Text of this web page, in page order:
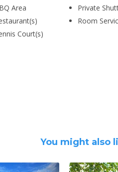
Area
Court(s)
Private
Room
You might also